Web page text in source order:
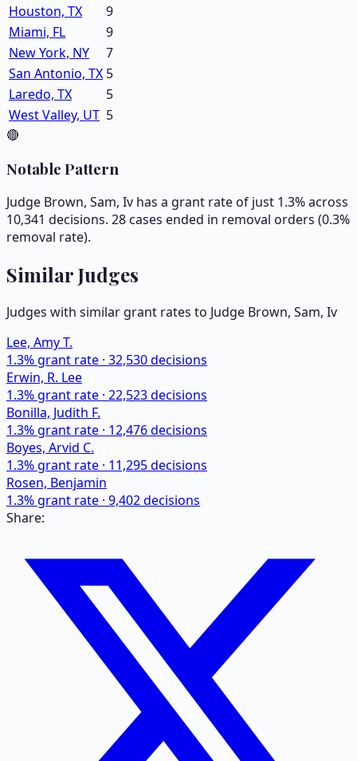
Houston, TX
9
Miami, FL
9
New York, NY
7
San Antonio, TX 5
Laredo, TX
5
West Valley, UT 5
🔴
Notable Pattern
Judge Brown, Sam, Iv has a grant rate of just 1.3% across
10,341 decisions. 28 cases ended in removal orders (0.3%
removal rate).
Similar Judges
Judges with similar grant rates to Judge Brown, Sam, Iv
Lee, Amy T.
1.3% grant rate · 32,530decisions
Erwin, R. Lee
1.3% grant rate · 22,523decisions
Bonilla, Judith F.
1.3% grant rate · 12,476decisions
Boyes, Arvid C.
1.3% grant rate · 11,295decisions
Rosen, Benjamin
1.3% grant rate · 9,402decisions
Share: